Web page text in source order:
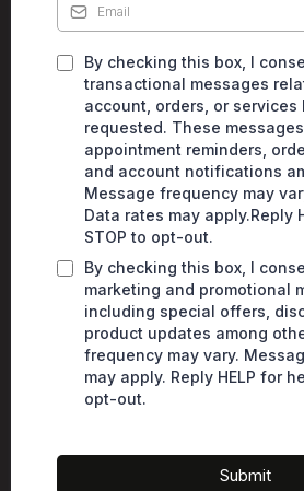
By checking this box, I
transactional messages
account, orders, or services
requested. These
appointment reminders,
and account notifications
Message frequency may
Data rates may apply.Reply
STOP to opt-out.
By checking this box, I
marketing and promotional
including special offers,
product updates among
frequency may vary.
may apply. Reply HELP for
opt-out.
Submit